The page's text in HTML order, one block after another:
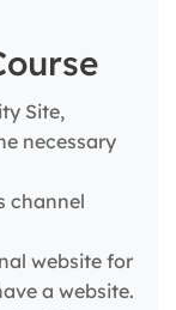
Site,
necessary
channel
website for
a website.